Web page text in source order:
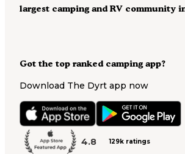
Got the top ranked camping app?
Download The Dyrt app now
4.8 129k ratings
largest camping and RV community